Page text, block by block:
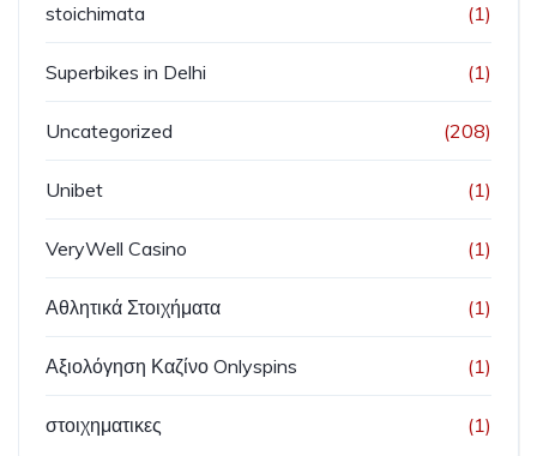
stoichimata (1)
Superbikes in Delhi (1)
Uncategorized (208)
Unibet (1)
VeryWell Casino (1)
Αθλητικά Στοιχήματα (1)
Αξιολόγηση Καζίνο Onlyspins (1)
στοιχηματικες (1)